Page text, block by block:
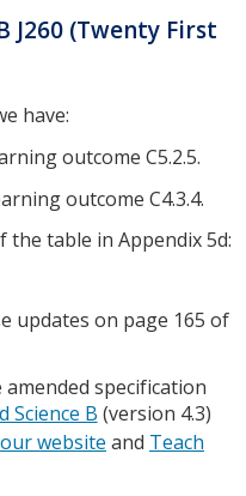
J260 (Twenty First
have:
outcome C5.2.5.
outcome C4.3.4.
table in Appendix 5d:
updates on page 165 of
specification
Science B (version 4.3)
our website and Teach